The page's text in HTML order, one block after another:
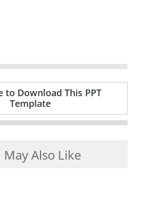
to Download This PPT
Template
May Also Like